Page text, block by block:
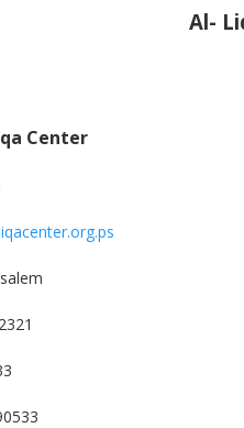
Al-
Center